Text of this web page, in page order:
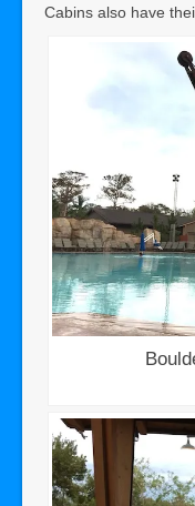
Cabins also have